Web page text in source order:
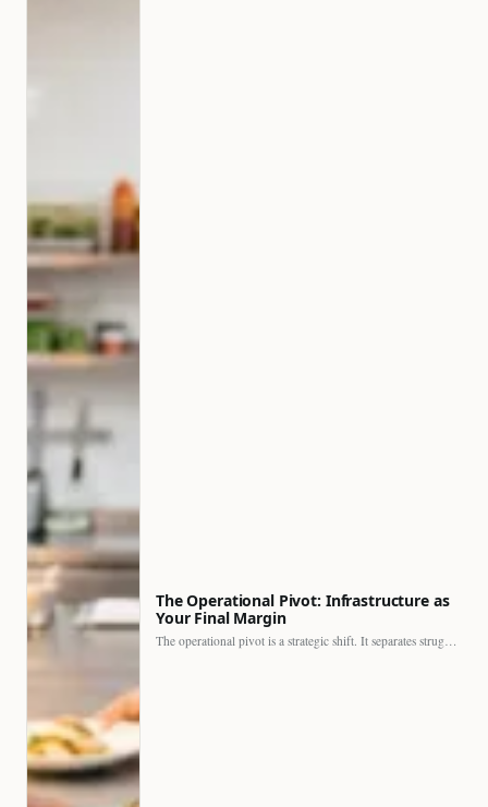
The Operational Pivot: Infrastructure as
Your Final Margin